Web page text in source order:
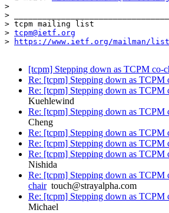
>
>
> tcpm mailing list
> tcpm@ietf.org
>
https://www.ietf.org/mailman/
[tcpm] Stepping down as TCPM co-
Re: [tcpm] Stepping down as TCPM
Re: [tcpm] Stepping down as TCPM
Kuehlewind
Re: [tcpm] Stepping down as TCPM
Cheng
Re: [tcpm] Stepping down as TCPM
Re: [tcpm] Stepping down as TCPM
Re: [tcpm] Stepping down as TCPM
Nishida
Re: [tcpm] Stepping down as TCPM
chairtouch@strayalpha.com
Re: [tcpm] Stepping down as TCPM
Michael